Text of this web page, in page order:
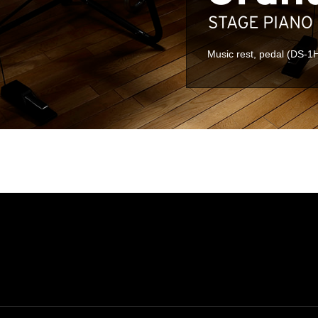
Music rest, pedal (DS-